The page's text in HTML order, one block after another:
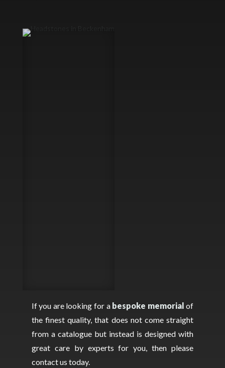
If you are looking for a bespoke memorial of
the finest quality, that does not come straight
from a catalogue but instead is designed with
great care by experts for you, then please
contact us today.